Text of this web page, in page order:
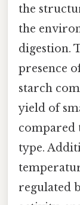
the
the
digestion.
presence
starch
yield of
compared
type.
regulated